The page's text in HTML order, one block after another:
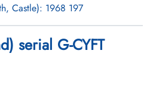
Castle): 1968 197
serial G-CYFT